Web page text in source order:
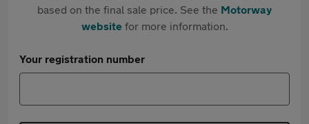
based on the final sale price. See the Motorway
websitefor more information.
Your registration number